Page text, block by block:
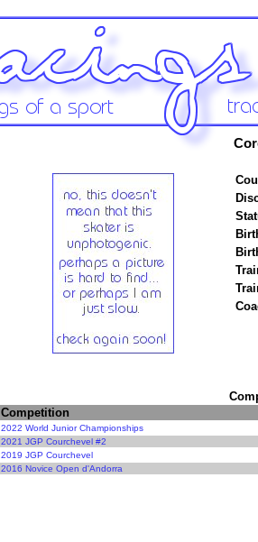
Competition
2022 World Junior Championships
2021 JGP Courchevel #2
2019 JGP Courchevel
2016 Novice Open d'Andorra